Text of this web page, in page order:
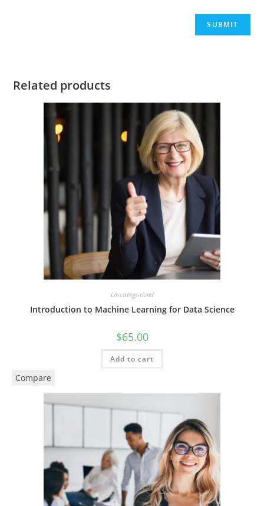
Related products
Uncategorized
Introduction to Machine Learning for Data Science
$65.00
Add to cart
Compare